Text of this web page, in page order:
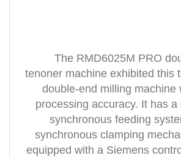
The RMD6025M PRO
tenoner machine exhibited this
double-end milling machine
processing accuracy. It has a
synchronous feeding
synchronous clamping
equipped with a Siemens